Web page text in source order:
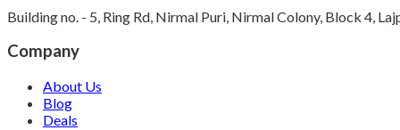
Building no. - 5, Ring Rd, Nirmal Puri, Nirmal Colony, Block 4,
Company
About Us
Blog
Deals